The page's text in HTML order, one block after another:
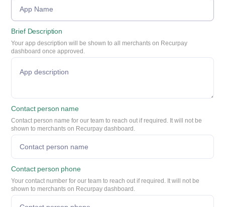
Brief Description
Your app description will be shown to all merchants on Recurpay
dashboard once approved.
Contact person name
Contact person name for our team to reach out if required. It will not be
shown to merchants on Recurpay dashboard.
Contact person phone
Your contact number for our team to reach out if required. It will not be
shown to merchants on Recurpay dashboard.